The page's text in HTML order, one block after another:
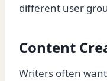
different user
Content
Writers often